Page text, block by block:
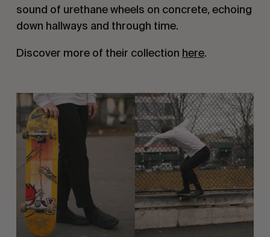
sound of urethane wheels on concrete, echoing
down hallways and through time.
Discover more of their collection here.